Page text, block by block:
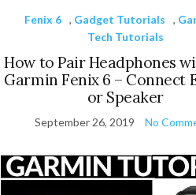
Fenix 6 , Gadget Tutorials ,
Tech Tutorials
How to Pair Headphones
Garmin Fenix 6 – Connect
or Speaker
September 26, 2019 No